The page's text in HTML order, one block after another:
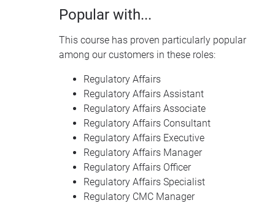
Popular with...
This course has proven particularly popular
among our customers in these roles:
Regulatory Affairs
Regulatory Affairs Assistant
Regulatory Affairs Associate
Regulatory Affairs Consultant
Regulatory Affairs Executive
Regulatory Affairs Manager
Regulatory Affairs Officer
Regulatory Affairs Specialist
Regulatory CMC Manager